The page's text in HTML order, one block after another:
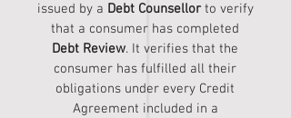
issued by a Debt Counsellorto verify
that a consumer has completed
Debt Review. It verifies that the
consumer has fulfilled all their
obligations under every Credit
Agreement included in a